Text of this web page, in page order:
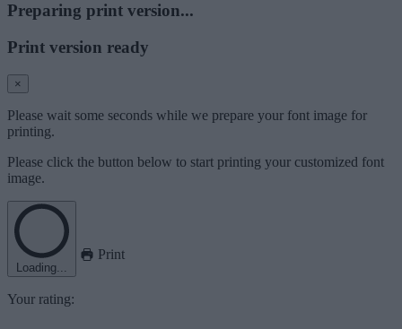
Preparing print version...
Print version ready
×
Please wait some seconds while we prepare your font image for
printing.
Please click the button below to start printing your customized font
image.
Loading...
Print
Your rating: